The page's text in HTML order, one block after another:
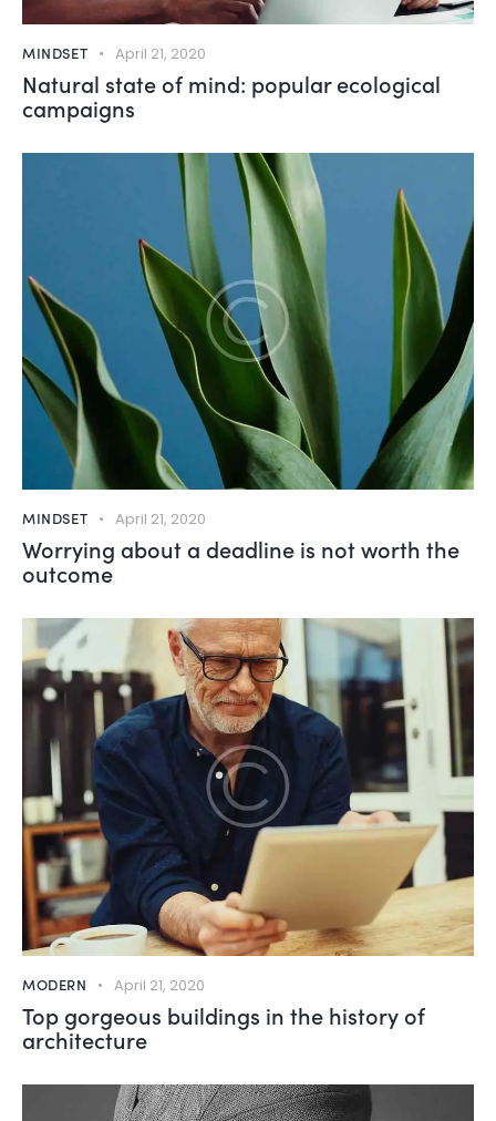
MINDSET April 21, 2020
Natural state of mind: popular ecological
campaigns
MINDSET April 21, 2020
Worrying about a deadline is not worth the
outcome
MODERN April 21, 2020
Top gorgeous buildings in the history of
architecture